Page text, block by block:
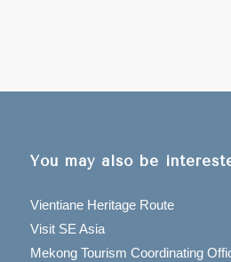
You may also be
Vientiane Heritage Route
Visit SE Asia
Mekong Tourism Coordinating